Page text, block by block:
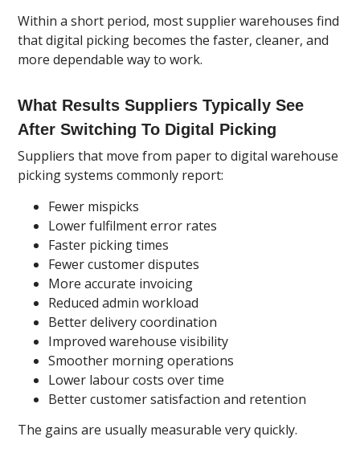
Within a short period, most supplier warehouses find
that digital picking becomes the faster, cleaner, and
more dependable way to work.
What Results Suppliers Typically See
After Switching To Digital Picking
Suppliers that move from paper to digital warehouse
picking systems commonly report:
Fewer mispicks
Lower fulfilment error rates
Faster picking times
Fewer customer disputes
More accurate invoicing
Reduced admin workload
Better delivery coordination
Improved warehouse visibility
Smoother morning operations
Lower labour costs over time
Better customer satisfaction and retention
The gains are usually measurable very quickly.